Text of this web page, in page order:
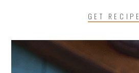
GET RECIPE